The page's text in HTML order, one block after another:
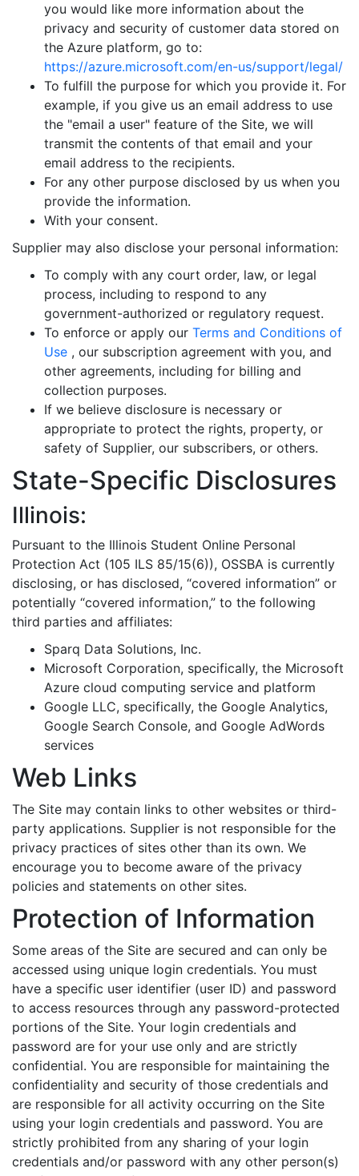
you would like more information about the
privacy and security of customer data stored on
the Azure platform, go to:
https://azure.microsoft.com/en-us/support/legal/
To fulfill the purpose for which you provide it. For
example, if you give us an email address to use
the "email a user" feature of the Site, we will
transmit the contents of that email and your
email address to the recipients.
For any other purpose disclosed by us when you
provide the information.
With your consent.
Supplier may also disclose your personal information:
To comply with any court order, law, or legal
process, including to respond to any
government-authorized or regulatory request.
To enforce or apply our Terms and Conditions of
Use , our subscription agreement with you, and
other agreements, including for billing and
collection purposes.
If we believe disclosure is necessary or
appropriate to protect the rights, property, or
safety of Supplier, our subscribers, or others.
State-Specific Disclosures
Illinois:
Pursuant to the Illinois Student Online Personal
Protection Act (105 ILS 85/15(6)), OSSBA is currently
disclosing, or has disclosed, “covered information” or
potentially “covered information,” to the following
third parties and affiliates:
Sparq Data Solutions, Inc.
Microsoft Corporation, specifically, the Microsoft
Azure cloud computing service and platform
Google LLC, specifically, the Google Analytics,
Google Search Console, and Google AdWords
services
Web Links
The Site may contain links to other websites or third-
party applications. Supplier is not responsible for the
privacy practices of sites other than its own. We
encourage you to become aware of the privacy
policies and statements on other sites.
Protection of Information
Some areas of the Site are secured and can only be
accessed using unique login credentials. You must
have a specific user identifier (user ID) and password
to access resources through any password-protected
portions of the Site. Your login credentials and
password are for your use only and are strictly
confidential. You are responsible for maintaining the
confidentiality and security of those credentials and
are responsible for all activity occurring on the Site
using your login credentials and password. You are
strictly prohibited from any sharing of your login
credentials and/or password with any other person(s)